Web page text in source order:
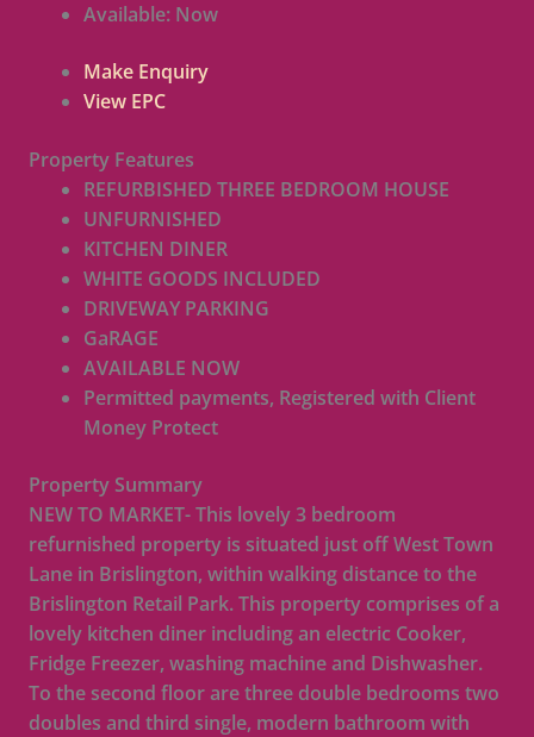
Available: Now
Make Enquiry
View EPC
Property Features
REFURBISHED THREE BEDROOM HOUSE
UNFURNISHED
KITCHEN DINER
WHITE GOODS INCLUDED
DRIVEWAY PARKING
GaRAGE
AVAILABLE NOW
Permitted payments, Registered with Client
Money Protect
Property Summary
NEW TO MARKET- This lovely 3 bedroom
refurnished property is situated just off West Town
Lane in Brislington, within walking distance to the
Brislington Retail Park. This property comprises of a
lovely kitchen diner including an electric Cooker,
Fridge Freezer, washing machine and Dishwasher.
To the second floor are three double bedrooms two
doubles and third single, modern bathroom with